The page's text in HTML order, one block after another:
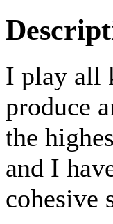
I play all
produce
the
and I
cohesive